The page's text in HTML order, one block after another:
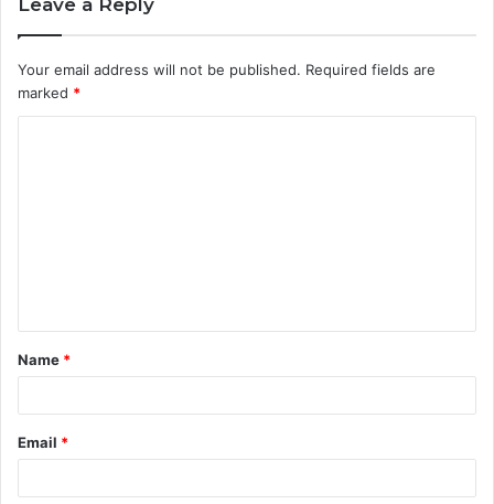
Your email address will not be published. Required fields are
marked *
t
*
Name *
Email *